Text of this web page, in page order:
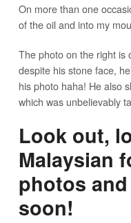
On more than one
of the oil and into my
The photo on the right is
despite his stone face,
his photo haha! He also
which was unbelievably
Look out,
Malaysian
photos
soon!